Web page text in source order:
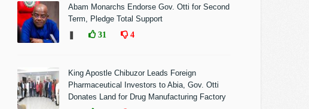
Abam Monarchs Endorse Gov. Otti for Second
Term, Pledge Total Support
31 4
King Apostle Chibuzor Leads Foreign
Pharmaceutical Investors to Abia, Gov. Otti
Donates Land for Drug Manufacturing Factory